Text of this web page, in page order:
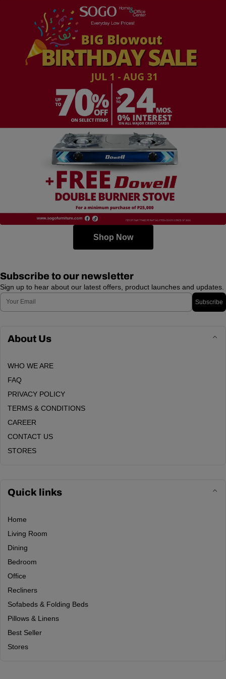
Shop Now
Subscribe to our newsletter
Sign up to hear about our latest offers, product launches and updates.
Email
Subscribe
About Us
WHO WE ARE
FAQ
PRIVACY POLICY
TERMS & CONDITIONS
CAREER
CONTACT US
STORES
Quick links
Home
Living Room
Dining
Bedroom
Office
Recliners
Sofabeds & Folding Beds
Pillows & Linens
Best Seller
Stores